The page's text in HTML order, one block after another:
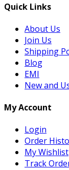
Quick Links
About Us
Join Us
Shipping
Blog
EMI
New and
My Account
Login
Order
My Wishlist
Track